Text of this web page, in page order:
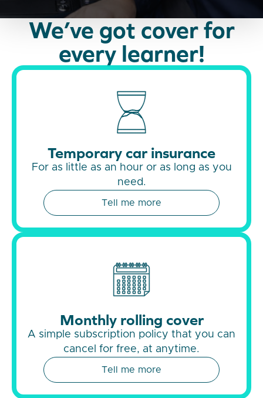
We’ve got cover for
every learner!
Temporary car insurance
For as little as an hour or as long as you
need.
Tell me more
Monthly rolling cover
A simple subscription policy that you can
cancel for free, at anytime.
Tell me more